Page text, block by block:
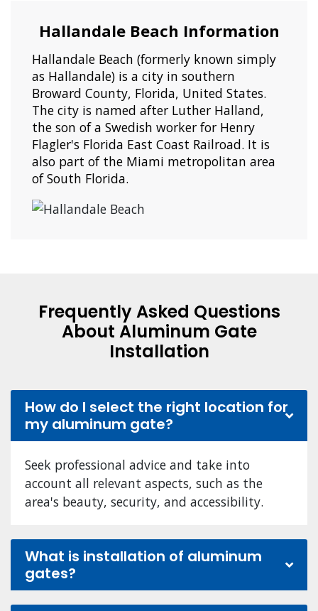
Hallandale Beach Information
Hallandale Beach (formerly known simply
as Hallandale) is a city in southern
Broward County, Florida, United States.
The city is named after Luther Halland,
the son of a Swedish worker for Henry
Flagler's Florida East Coast Railroad. It is
also part of the Miami metropolitan area
of South Florida.
Frequently Asked Questions
About Aluminum Gate
Installation
How do I select the right location for
my aluminum gate?
Seek professional advice and take into
account all relevant aspects, such as the
area's beauty, security, and accessibility.
What is installation of aluminum
gates?